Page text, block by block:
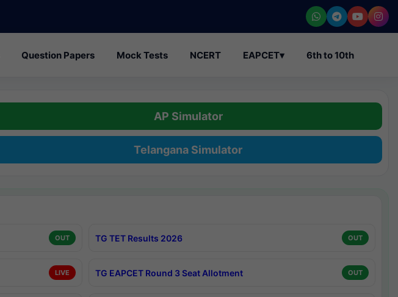
Question Papers Mock Tests NCERT EAPCET▾ 6th to 10th
AP Simulator
Telangana Simulator
OUT TG TET Results 2026 OUT
LIVE TG EAPCET Round 3 Seat Allotment OUT